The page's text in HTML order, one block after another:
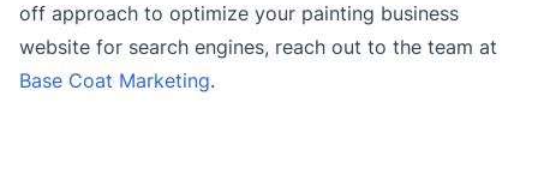
off approach to optimize your painting business
website for search engines, reach out to the team at
Base Coat Marketing.